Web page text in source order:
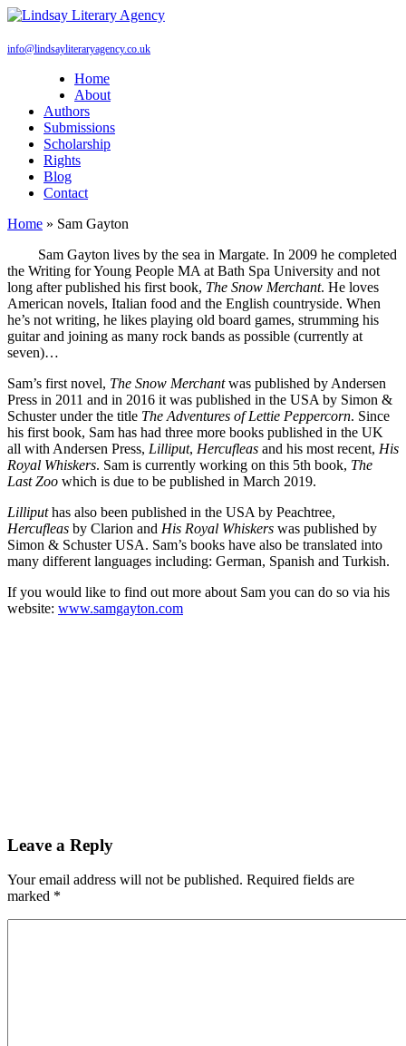
info@lindsayliteraryagency.co.uk
Home
About
Authors
Submissions
Scholarship
Rights
Blog
Contact
Home » Sam Gayton
Sam Gayton lives by the sea in Margate. In 2009 he completed
the Writing for Young People MA at Bath Spa University and not
long after published his first book, The Snow Merchant. He loves
American novels, Italian food and the English countryside. When
he’s not writing, he likes playing old board games, strumming his
guitar and joining as many rock bands as possible (currently at
seven)…
Sam’s first novel, The Snow Merchantwas published by Andersen
Press in 2011 and in 2016 it was published in the USA by Simon &
Schuster under the title The Adventures of Lettie Peppercorn. Since
his first book, Sam has had three more books published in the UK
all with Andersen Press, Lilliput, Hercufleas and his most recent, His
Royal Whiskers. Sam is currently working on this 5th book, The
Last Zoo which is due to be published in March 2019.
Lilliputhas also been published in the USA by Peachtree,
Hercufleas by Clarion and His Royal Whiskers was published by
Simon & Schuster USA. Sam’s books have also be translated into
many different languages including: German, Spanish and Turkish.
If you would like to find out more about Sam you can do so via his
website: www.samgayton.com
Leave a Reply
Your email address will not be published. Required fields are
marked *